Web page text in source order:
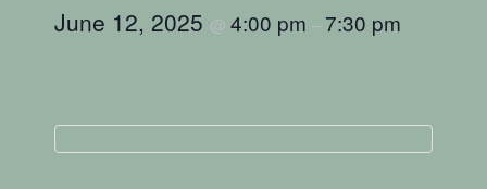
June 12, 2025 @ 4:00 pm – 7:30 pm